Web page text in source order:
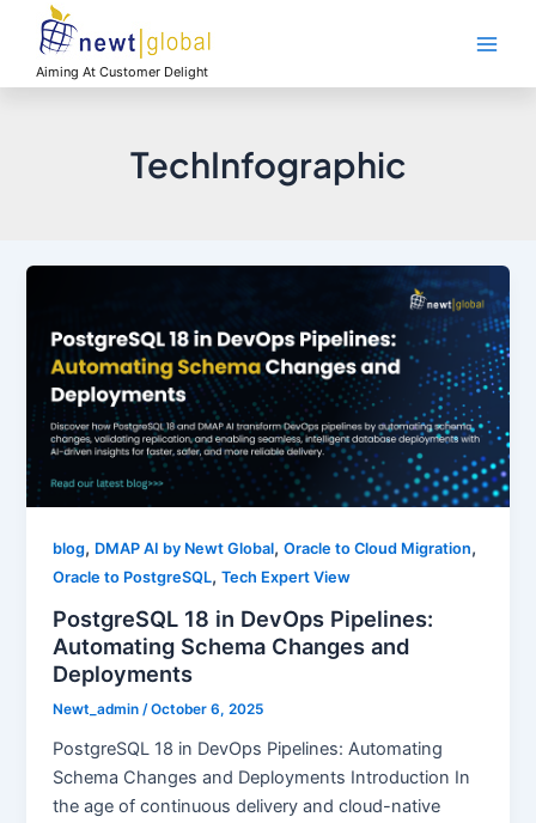
contentAiming At Customer Delight
TechInfographic
blog, DMAP AI by Newt Global,Oracle to Cloud Migration,
Oracle to PostgreSQL,Tech Expert View
PostgreSQL 18 in DevOps Pipelines:
Automating Schema Changes and
Deployments
Newt_admin/October 6, 2025
PostgreSQL 18 in DevOps Pipelines: Automating
Schema Changes and Deployments Introduction In
the age of continuous delivery and cloud-native